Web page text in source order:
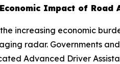
Impact of
increasing economic
radar. Governments
Advanced Driver